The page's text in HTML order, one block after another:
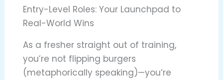
Entry-Level Roles: Your Launchpad to
Real-World Wins
As a fresher straight out of training,
you’re not flipping burgers
(metaphorically speaking)—you’re